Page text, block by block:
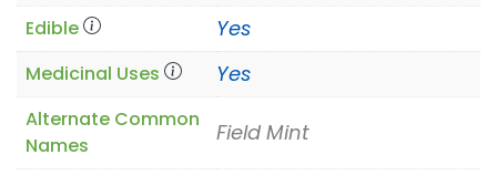
Edible Yes
Medicinal Uses Yes
Alternate Common
Names
Field Mint